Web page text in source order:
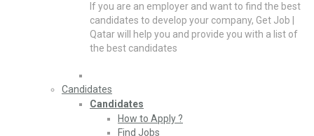
If you are an employer and want to find the best
candidates to develop your company, Get Job |
Qatar will help you and provide you with a list of
the best candidates
Candidates
Candidates
How to Apply ?
Find Jobs